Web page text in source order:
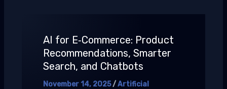
AI for E‑Commerce: Product
Recommendations, Smarter
Search, and Chatbots
November 14, 2025/Artificial